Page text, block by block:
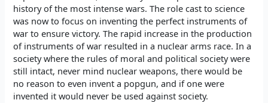
history of the most intense wars. The role cast to science
was now to focus on inventing the perfect instruments of
war to ensure victory. The rapid increase in the production
of instruments of war resulted in a nuclear arms race. In a
society where the rules of moral and political society were
still intact, never mind nuclear weapons, there would be
no reason to even invent a popgun, and if one were
invented it would never be used against society.